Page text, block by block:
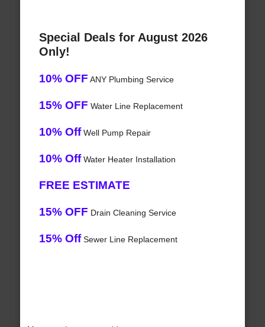
Special Deals for August 2026
Only!
10% OFF ANY Plumbing Service
15% OFF Water Line Replacement
10% OffWell Pump Repair
10% OffWater Heater Installation
FREE ESTIMATE
15% OFF Drain Cleaning Service
15% OffSewer Line Replacement